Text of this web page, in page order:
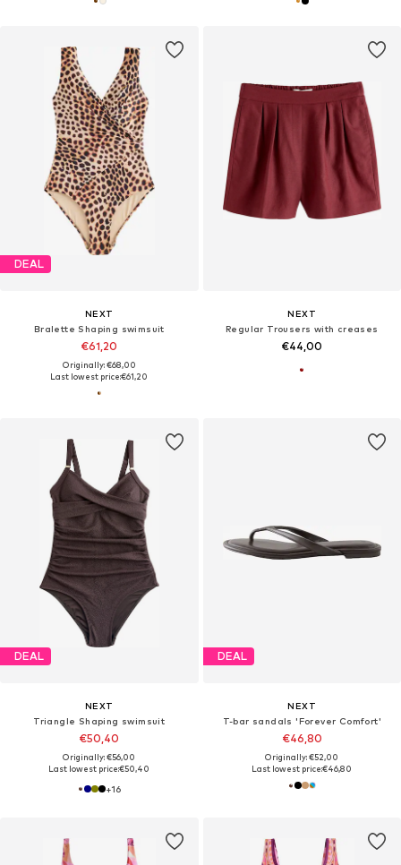
DEAL
NEXT
Bralette Shaping swimsuit
€61,20
Originally: €68,00
Last lowest price:€61,20
NEXT
Regular Trousers with creases
€44,00
DEAL
NEXT
Triangle Shaping swimsuit
€50,40
Originally: €56,00
Last lowest price:€50,40
+16
DEAL
NEXT
T-bar sandals 'Forever Comfort'
€46,80
Originally: €52,00
Last lowest price:€46,80